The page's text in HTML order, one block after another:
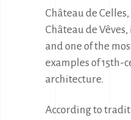
Château de
Château de
and one of the
examples of
architecture.
According to